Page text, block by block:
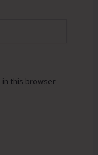
in this browser